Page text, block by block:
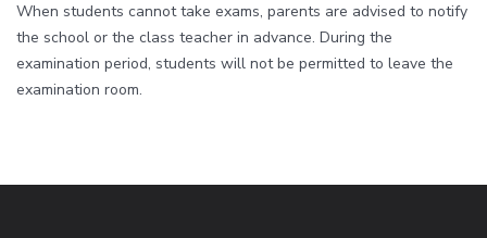
When students cannot take exams, parents are advised to notify
the school or the class teacher in advance. During the
examination period, students will not be permitted to leave the
examination room.